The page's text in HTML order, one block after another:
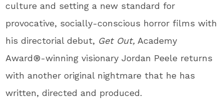
culture and setting a new standard for
provocative, socially-conscious horror films with
his directorial debut, Get Out, Academy
Award®-winning visionary Jordan Peele returns
with another original nightmare that he has
written, directed and produced.